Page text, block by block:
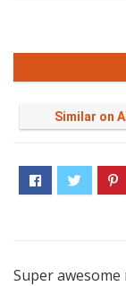
Similar on
Super